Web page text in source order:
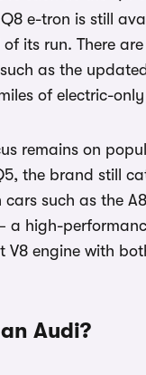
e-tron is still
its run. There
as the
of electric-
remains on
the brand still
such as the
a high-
V8 engine with
Audi?